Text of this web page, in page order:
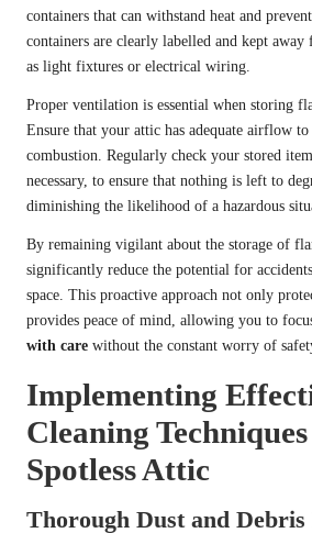
containers that can withstand heat and
containers are clearly labelled and kept away
as light fixtures or electrical wiring.
Proper ventilation is essential when storing
Ensure that your attic has adequate airflow
combustion. Regularly check your stored
necessary, to ensure that nothing is left to
diminishing the likelihood of a hazardous
By remaining vigilant about the storage of
significantly reduce the potential for
space. This proactive approach not only
provides peace of mind, allowing you to
with care without the constant worry of
Implementing
Cleaning
Spotless Attic
Thorough Dust and